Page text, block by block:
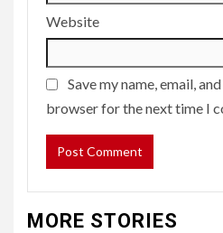
Website
Save my name, email,
browser for the next time I
MORE STORIES